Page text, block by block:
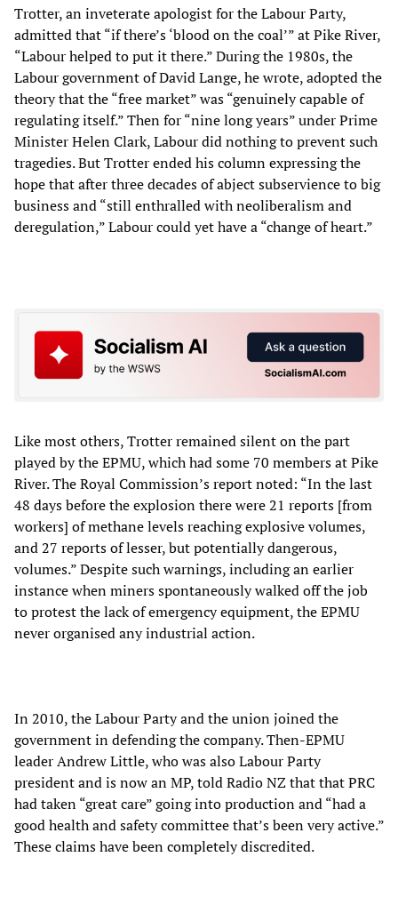
Trotter, an inveterate apologist for the Labour Party,
admitted that “if there’s ‘blood on the coal’” at Pike River,
“Labour helped to put it there.” During the 1980s, the
Labour government of David Lange, he wrote, adopted the
theory that the “free market” was “genuinely capable of
regulating itself.” Then for “nine long years” under Prime
Minister Helen Clark, Labour did nothing to prevent such
tragedies. But Trotter ended his column expressing the
hope that after three decades of abject subservience to big
business and “still enthralled with neoliberalism and
deregulation,” Labour could yet have a “change of heart.”
Like most others, Trotter remained silent on the part
played by the EPMU, which had some 70 members at Pike
River. The Royal Commission’s report noted: “In the last
48 days before the explosion there were 21 reports [from
workers] of methane levels reaching explosive volumes,
and 27 reports of lesser, but potentially dangerous,
volumes.” Despite such warnings, including an earlier
instance when miners spontaneously walked off the job
to protest the lack of emergency equipment, the EPMU
never organised any industrial action.
In 2010, the Labour Party and the union joined the
government in defending the company. Then-EPMU
leader Andrew Little, who was also Labour Party
president and is now an MP, told Radio NZ that that PRC
had taken “great care” going into production and “had a
good health and safety committee that’s been very active.”
These claims have been completely discredited.